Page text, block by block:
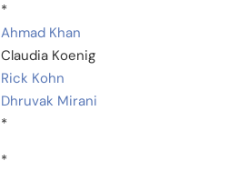
*
Ahmad Khan
Claudia Koenig
Rick Kohn
Dhruvak Mirani
*
*